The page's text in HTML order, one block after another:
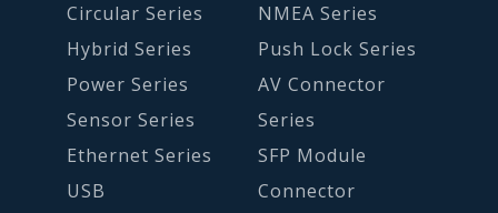
Circular Series
Hybrid Series
Power Series
Sensor Series
Ethernet Series
USB
NMEA Series
Push Lock Series
AV Connector
Series
SFP Module
Connector